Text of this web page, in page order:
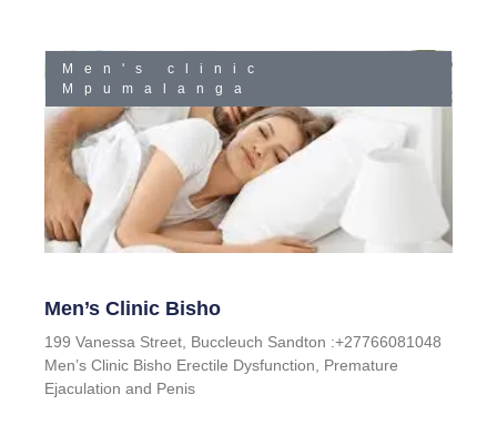
Men's clinic
Mpumalanga
Men’s Clinic Bisho
199 Vanessa Street, Buccleuch Sandton :+27766081048
Men’s Clinic Bisho Erectile Dysfunction, Premature
Ejaculation and Penis